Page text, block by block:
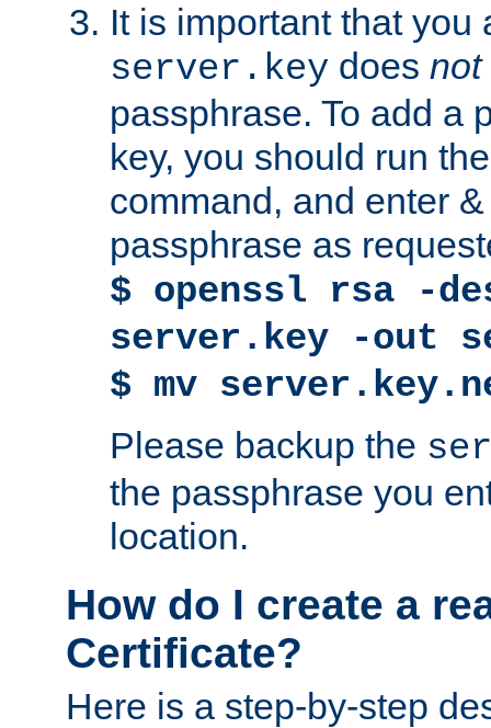
It is important that you
server.key does not
passphrase. To add a
key, you should run
command, and enter
passphrase as
$ openssl rsa -
server.key -out
$ mv
Please backup the
the passphrase you
location.
How do I create a
Certificate?
Here is a step-by-step